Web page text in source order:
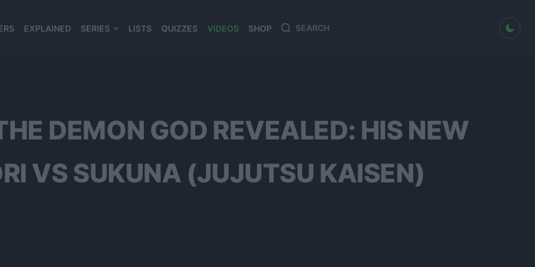
EXPLAINED SERIES LISTS QUIZZES VIDEOS SHOP
Search
Search
dark mode
DEMON GOD REVEALED: HIS NEW
VS SUKUNA (JUJUTSU KAISEN)